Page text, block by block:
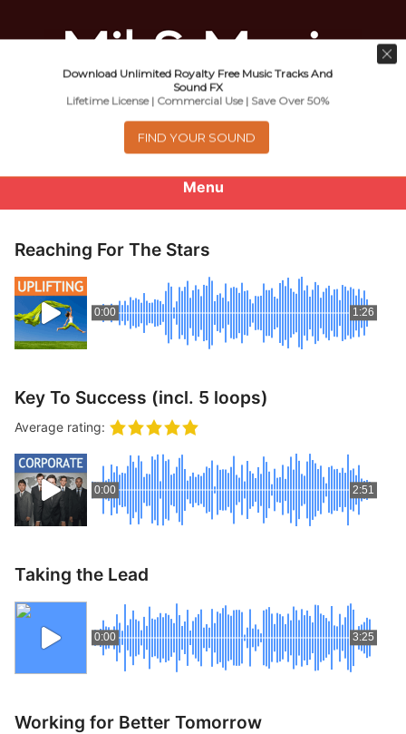
Menu
About
Royalty Free Music
c
e
n
Contact
Members Log In
Music For Promotional Video And
Commercial Business Use
Reaching For The Stars
0:00 1:26
Key To Success (incl. 5 loops)
Average rating:
0:00 2:51
Taking the Lead
0:00 3:25
Working for Better Tomorrow
Download Unlimited Royalty Free Music Tracks And
Sound FX
Lifetime License | Commercial Use | Save Over 50%
FIND YOUR SOUND